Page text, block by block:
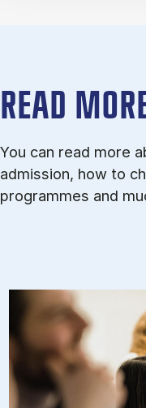
READ
You can read more
admission, how to
pro­grammes and